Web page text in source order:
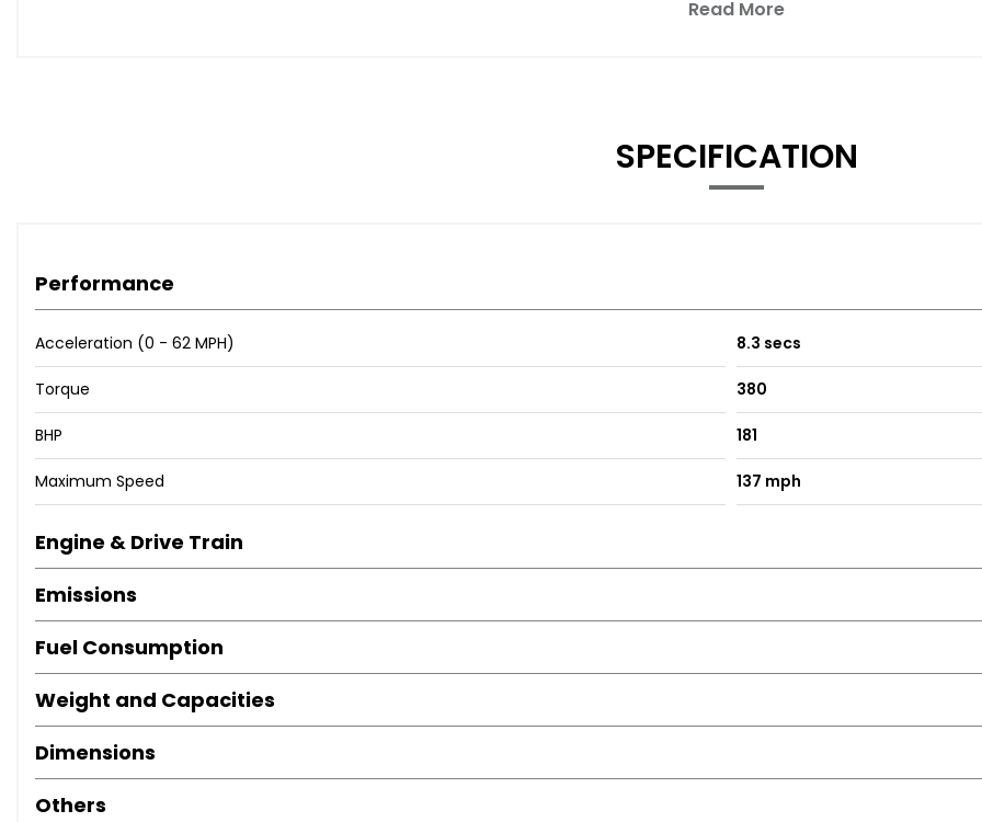
The mileage is 173k but you wouldn’t know it as it drives extremely well and feels like it’s done half that mileage.
Read More
SPECIFICATION
Performance
Acceleration (0 - 62 MPH) 8.3 secs
Torque 380
BHP 181
Maximum Speed 137 mph
Engine & Drive Train
Emissions
Fuel Consumption
Weight and Capacities
Dimensions
Others